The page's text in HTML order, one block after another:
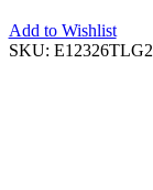
Add to Wishlist
SKU: E12326TLG2